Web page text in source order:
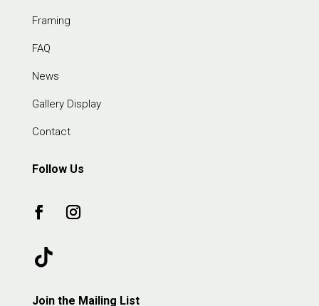
Framing
FAQ
News
Gallery Display
Contact
Follow Us
Join the Mailing List